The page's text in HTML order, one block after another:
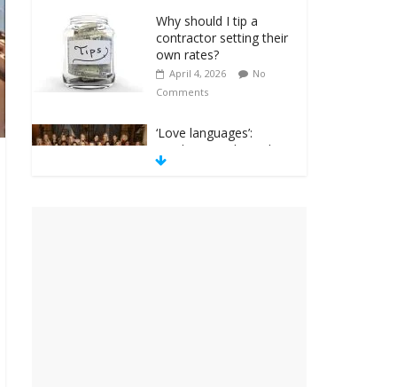
Why should I tip a
contractor setting their
own rates?
April 4, 2026
No
Comments
‘Love languages’:
neediness with a side
of trendy terminology